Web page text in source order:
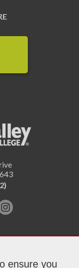
ensure you
Follow
on